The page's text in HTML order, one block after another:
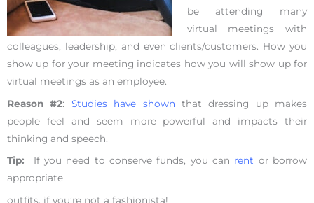
be attending many
virtual meetings with
colleagues, leadership, and even clients/customers. How you
show up for your meeting indicates how you will show up for
virtual meetings as an employee.
Reason #2: Studies have shown that dressing up makes
people feel and seem more powerful and impacts their
thinking and speech.
Tip: If you need to conserve funds, you can rent or borrow
appropriate
outfits, if you’re not a fashionista!